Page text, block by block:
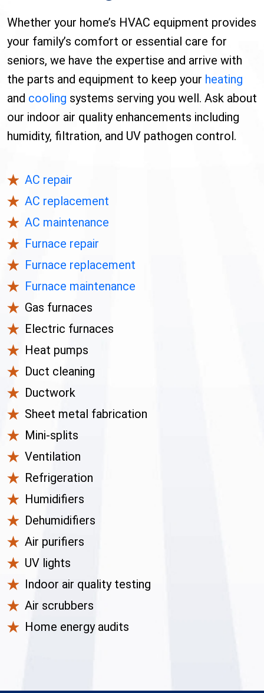
Whether your home’s HVAC equipment provides
your family’s comfort or essential care for
seniors, we have the expertise and arrive with
the parts and equipment to keep your heating
and cooling systems serving you well. Ask about
our indoor air quality enhancements including
humidity, filtration, and UV pathogen control.
AC repair
AC replacement
AC maintenance
Furnace repair
Furnace replacement
Furnace maintenance
Gas furnaces
Electric furnaces
Heat pumps
Duct cleaning
Ductwork
Sheet metal fabrication
Mini-splits
Ventilation
Refrigeration
Humidifiers
Dehumidifiers
Air purifiers
UV lights
Indoor air quality testing
Air scrubbers
Home energy audits